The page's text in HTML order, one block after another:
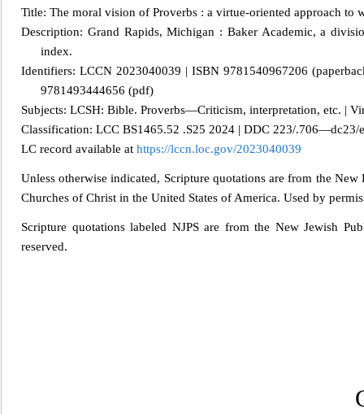
Title: The moral vision of Proverbs : a virtue-oriented approach to
Description: Grand Rapids, Michigan : Baker Academic, a
index.
Identifiers: LCCN 2023040039 | ISBN 9781540967206
9781493444656 (pdf)
Subjects: LCSH: Bible. Proverbs—Criticism, interpretation, etc. |
Classification: LCC BS1465.52 .S25 2024 | DDC 223/.706—dc23/
LC record available at https://lccn.loc.gov/2023040039
Unless otherwise indicated, Scripture quotations are from the
Churches of Christ in the United States of America. Used by
Scripture quotations labeled NJPS are from the New Jewish
reserved.